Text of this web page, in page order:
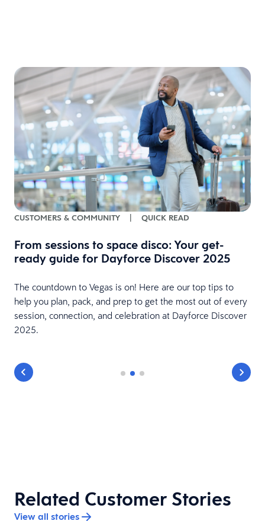
CUSTOMERS & COMMUNITY | QUICK READ
From sessions to space disco: Your get-
ready guide for Dayforce Discover 2025
The countdown to Vegas is on! Here are our top tips to
help you plan, pack, and prep to get the most out of every
session, connection, and celebration at Dayforce Discover
2025.
Related Customer Stories
View all stories